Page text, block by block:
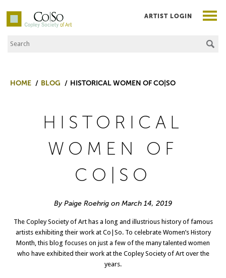
Co|So – Copley Society of Art
Search the Site
ARTIST LOGIN
HOME BLOG HISTORICAL WOMEN OF CO|SO
HISTORICAL
WOMEN OF
CO|SO
By Paige Roehrig on March 14, 2019
The Copley Society of Art has a long and illustrious history of famous
artists exhibiting their work at Co|So. To celebrate Women’s History
Month, this blog focuses on just a few of the many talented women
who have exhibited their work at the Copley Society of Art over the
years.